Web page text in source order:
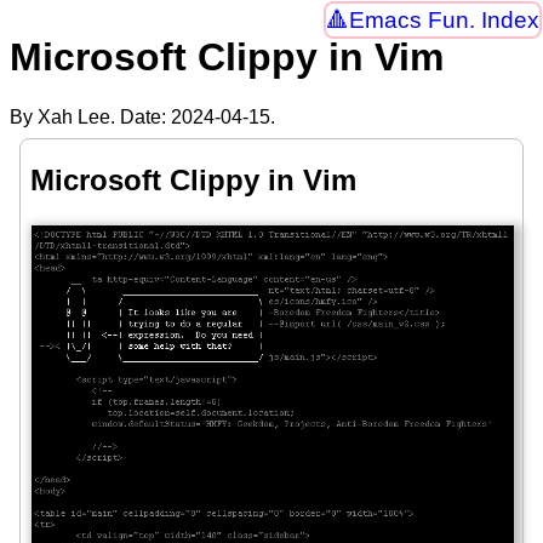
Emacs Fun. Index
Microsoft Clippy in Vim
By Xah Lee. Date: 2024-04-15.
Microsoft Clippy in Vim